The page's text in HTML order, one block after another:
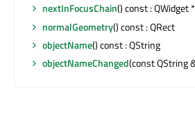
nextInFocusChain() const : QWidget *
normalGeometry() const : QRect
objectName() const : QString
objectNameChanged(const QString